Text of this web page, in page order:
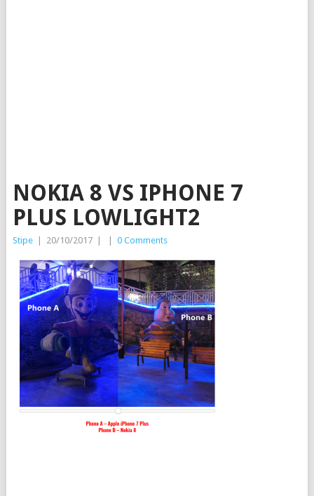
NOKIA 8 VS IPHONE 7
PLUS LOWLIGHT2
Stipe 20/10/2017 0 Comments